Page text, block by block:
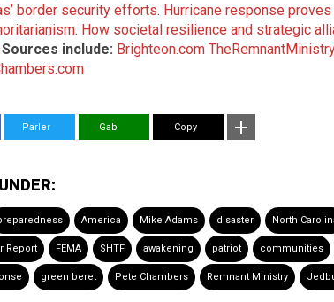
border security efforts. Hurricane response
. How societal resilience and strategic
Sources include: Brighteon.com
Parler Gab Copy
America Mike Adams disaster North
Report FEMA SHTF awakening patriot communities
green beret Pete Chambers Remnant Ministry